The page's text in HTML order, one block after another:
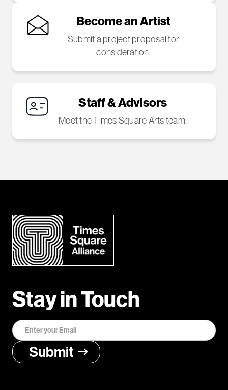
Become an Artist
Submit a project proposal for
consideration.
Staff & Advisors
Meet the Times Square Arts team.
Stay in Touch